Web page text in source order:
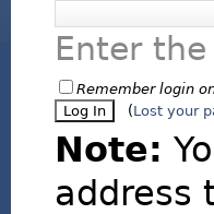
Enter
Remember login
(Lost your
Note:
address